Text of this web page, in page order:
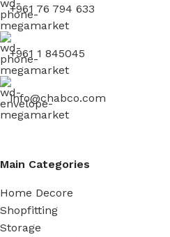
+961 76 794 633
+961 1 845045
info@chabco.com
Main Categories
Home Decore
Shopfitting
Storage